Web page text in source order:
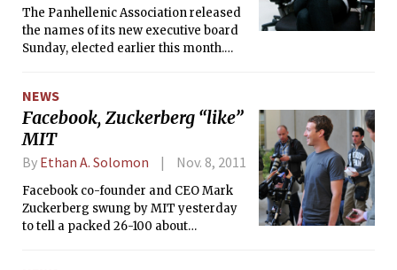
The Panhellenic Association released
the names of its new executive board
Sunday, elected earlier this month.
administration, will take over as
president on Dec. 10. Panhel’s new
officers were elected by a majority
vote of the six Panhel delegates from
their respective sororities. Topping
Sikka’s priority list for Panhel is a
revamped website and increased
sharing of information among
NEWS
Facebook, Zuckerberg “like”
MIT
By Ethan A. Solomon Nov. 8, 2011
Facebook co-founder and CEO Mark
Zuckerberg swung by MIT yesterday
to tell a packed 26-100 about